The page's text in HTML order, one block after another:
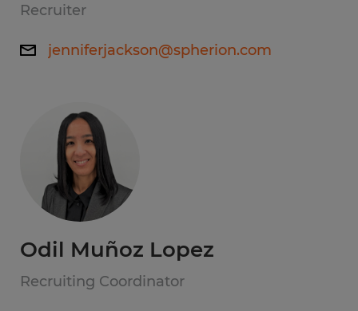
Recruiter
jenniferjackson@spherion.com
Odil Muñoz Lopez
Recruiting Coordinator